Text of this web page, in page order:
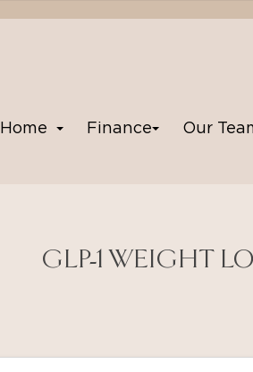
Home Finance Our
GLP-1 WEIGHT